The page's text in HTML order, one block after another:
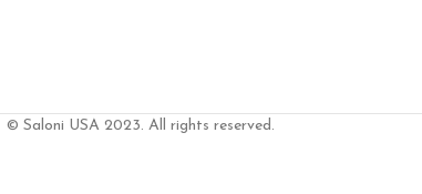
© Saloni USA 2023. All rights reserved.